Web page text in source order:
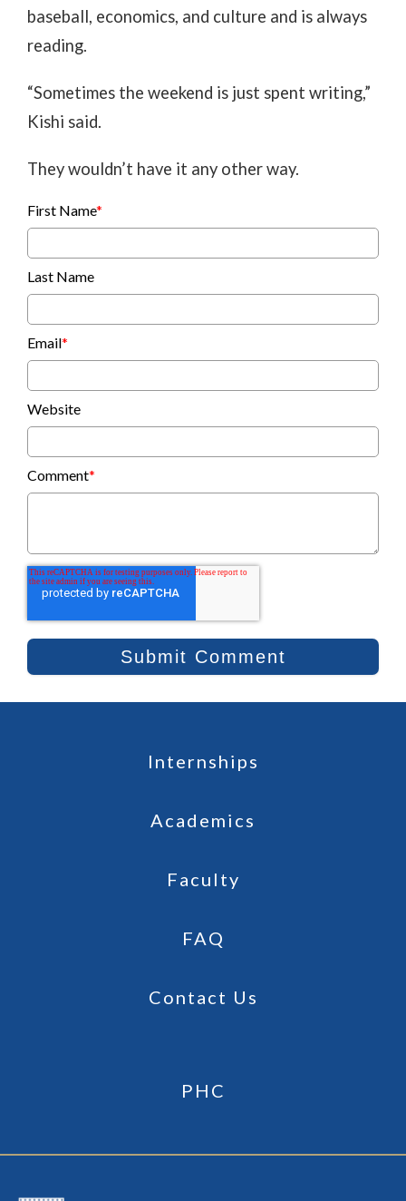
baseball, economics, and culture and is always
reading.
“Sometimes the weekend is just spent writing,”
Kishi said.
They wouldn’t have it any other way.
First Name*
Last Name
Email*
Website
Comment*
Internships
Academics
Faculty
FAQ
Contact Us
PHC